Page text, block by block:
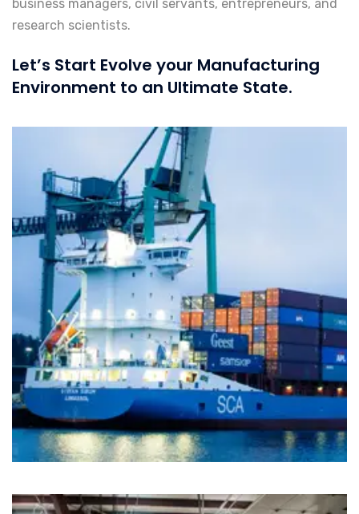
business managers, civil servants, entrepreneurs, and
research scientists.
Let’s Start Evolve your Manufacturing
Environment to an Ultimate State.